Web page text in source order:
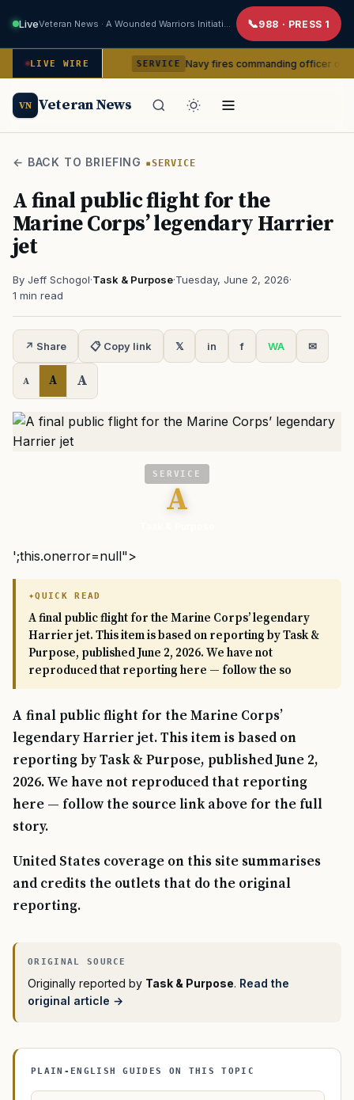
Live 988 · PRESS 1
LIVE WIRE
command Navy fires commanding officer of California-
VN Veteran News
← BACK TO BRIEFING SERVICE
A final public flight for the
Marine Corps’ legendary Harrier
jet
By Jeff Schogol·Task & Purpose·Tuesday, June 2, 2026·
1 min read
↗ Share 📋 Copy link 𝕏 in f WA ✉
A A A
SERVICE
A
';this.onerror=null">
QUICK READ
A final public flight for the Marine Corps’ legendary
Harrier jet. This item is based on reporting by Task &
Purpose, published June 2, 2026. We have not
reproduced that reporting here — follow the so
A final public flight for the Marine Corps’
legendary Harrier jet. This item is based on
reporting by Task & Purpose, published June 2,
2026. We have not reproduced that reporting
here — follow the source link above for the full
story.
United States coverage on this site summarises
and credits the outlets that do the original
reporting.
Originally reported by Task & Purpose. Read the
original article →
PLAIN-ENGLISH GUIDES ON THIS TOPIC